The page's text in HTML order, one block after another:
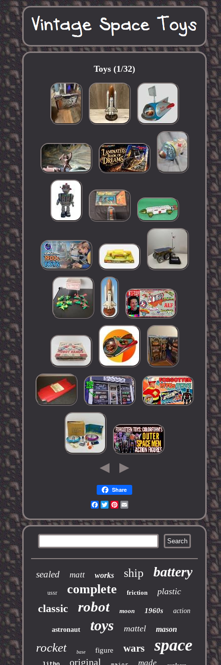
Toys (1/32)
Share
Facebook
TwitterPinterest
sealed matt works ship battery
ussr complete friction plastic
classic robot moon 1960s action
astronaut toys mattel mason
rocket base figure wars space
original made